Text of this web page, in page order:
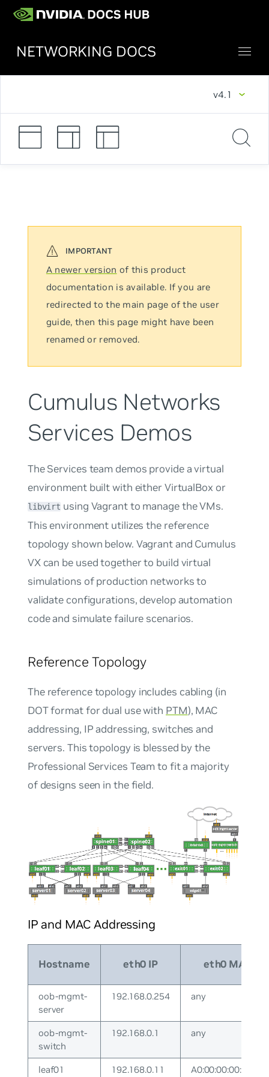
NETWORKING DOCS
v4.1
A newer version of this product
documentation is available. If you are
redirected to the main page of the user
guide, then this page might have been
renamed or removed.
Cumulus Networks
Services Demos
The Services team demos provide a virtual
environment built with either VirtualBox or
libvirt using Vagrant to manage the VMs.
This environment utilizes the reference
topology shown below. Vagrant and Cumulus
VX can be used together to build virtual
simulations of production networks to
validate configurations, develop automation
code and simulate failure scenarios.
Reference Topology
The reference topologyincludes cabling (in
DOT format for dual use with PTM), MAC
addressing, IP addressing, switches and
servers. This topology is blessed by the
Professional Services Team to fit a majority
of designs seen in the field.
IP and MAC Addressing
Hostname eth0 IP eth0 MAC
oob-mgmt-
server
192.168.0.254 any
oob-mgmt-
switch
192.168.0.1 any
leaf01 192.168.0.11 A0:00:00:00:00:11